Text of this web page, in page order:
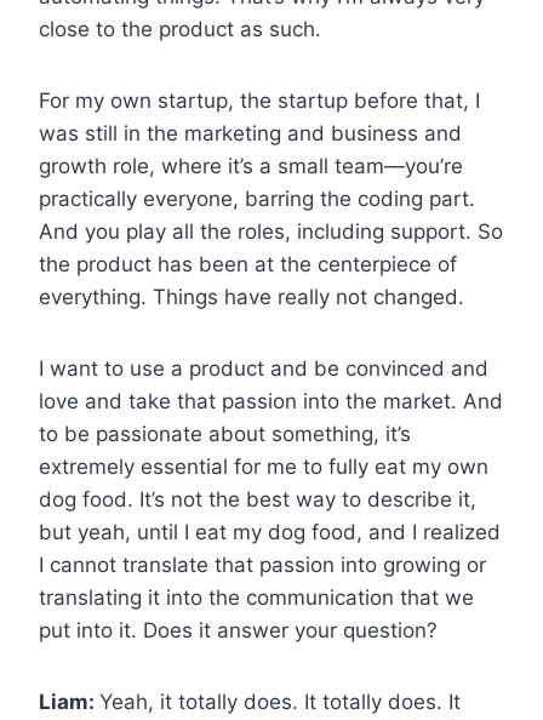
close to the product as such.
For my own startup, the startup before that, I
was still in the marketing and business and
growth role, where it’s a small team—you’re
practically everyone, barring the coding part.
And you play all the roles, including support. So
the product has been at the centerpiece of
everything. Things have really not changed.
I want to use a product and be convinced and
love and take that passion into the market. And
to be passionate about something, it’s
extremely essential for me to fully eat my own
dog food. It’s not the best way to describe it,
but yeah, until I eat my dog food, and I realized
I cannot translate that passion into growing or
translating it into the communication that we
put into it. Does it answer your question?
Liam: Yeah, it totally does. It totally does. It